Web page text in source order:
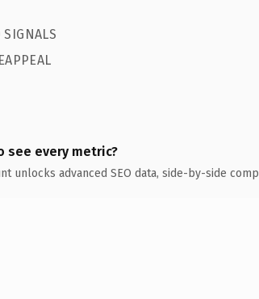
SIGNALS
see every metric?
unlocks advanced SEO data, side-by-side